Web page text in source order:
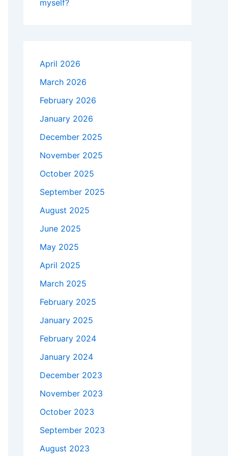
myself?
April 2026
March 2026
February 2026
January 2026
December 2025
November 2025
October 2025
September 2025
August 2025
June 2025
May 2025
April 2025
March 2025
February 2025
January 2025
February 2024
January 2024
December 2023
November 2023
October 2023
September 2023
August 2023